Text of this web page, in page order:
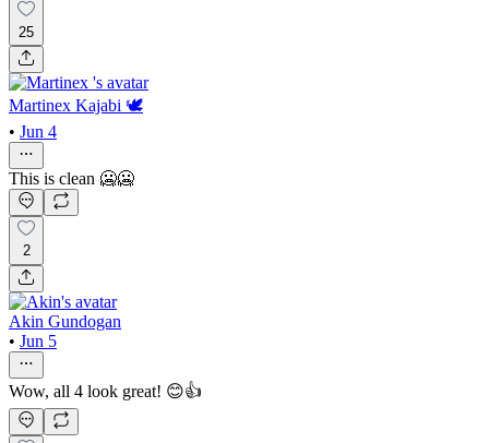
25
Martinex Kajabi 🕊️
• Jun 4
This is clean 🥶🥶
2
Akin Gundogan
• Jun 5
Wow, all 4 look great! 😊👍